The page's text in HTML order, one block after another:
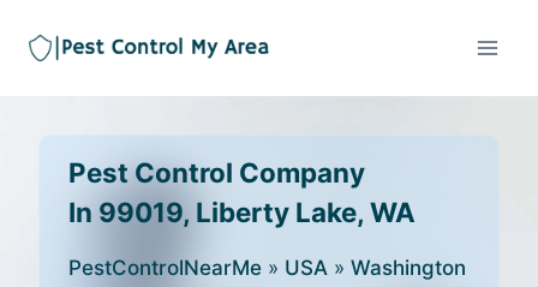
Pest Control Company
In 99019, Liberty Lake, WA
PestControlNearMe » USA » Washington